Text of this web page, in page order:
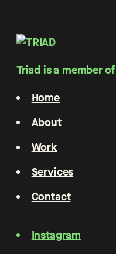
Triad is a member of
Home
About
Work
Services
Contact
Instagram